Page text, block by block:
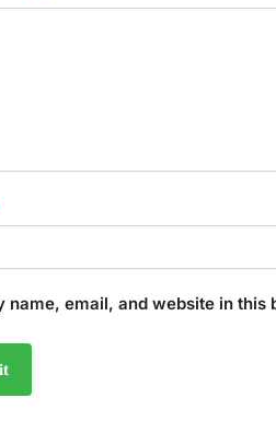
name, email, and website in